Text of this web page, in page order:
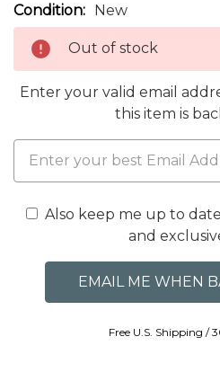
Condition: New
Out of stock
Enter your valid email
this item is
Also keep me up to
and
Free U.S. Shipping /